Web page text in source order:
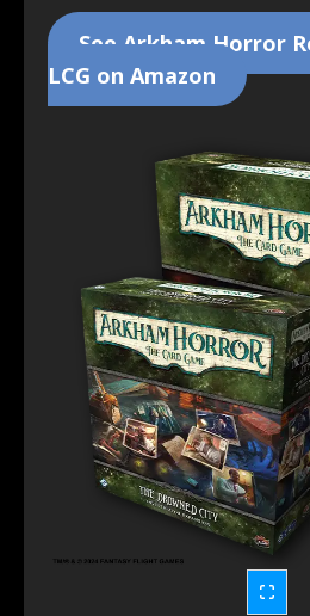
See Arkham Horror
LCG on Amazon